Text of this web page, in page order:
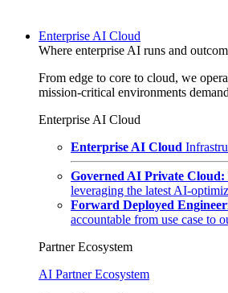
Enterprise AI Cloud
Where enterprise AI runs and
From edge to core to cloud, we
mission-critical environments
Enterprise AI Cloud
Enterprise AI Cloud
Governed AI Private
leveraging the latest AI-
Forward Deployed
accountable from use case to
Partner Ecosystem
AI Partner Ecosystem